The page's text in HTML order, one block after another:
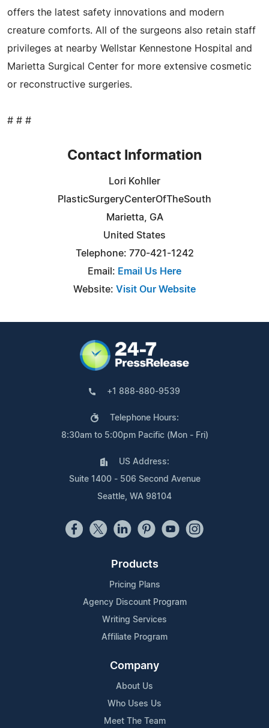
offers the latest safety innovations and modern
creature comforts. All of the surgeons also retain staff
privileges at nearby Wellstar Kennestone Hospital and
Marietta Surgical Center for more extensive cosmetic
or reconstructive surgeries.
# # #
Contact Information
Lori Kohller
PlasticSurgeryCenterOfTheSouth
Marietta, GA
United States
Telephone: 770-421-1242
Email: Email Us Here
Website: Visit Our Website
+1 888-880-9539
Telephone Hours:
8:30am to 5:00pm Pacific (Mon - Fri)
US Address:
Suite 1400 - 506 Second Avenue
Seattle, WA 98104
Products
Pricing Plans
Agency Discount Program
Writing Services
Affiliate Program
Company
About Us
Who Uses Us
Meet The Team